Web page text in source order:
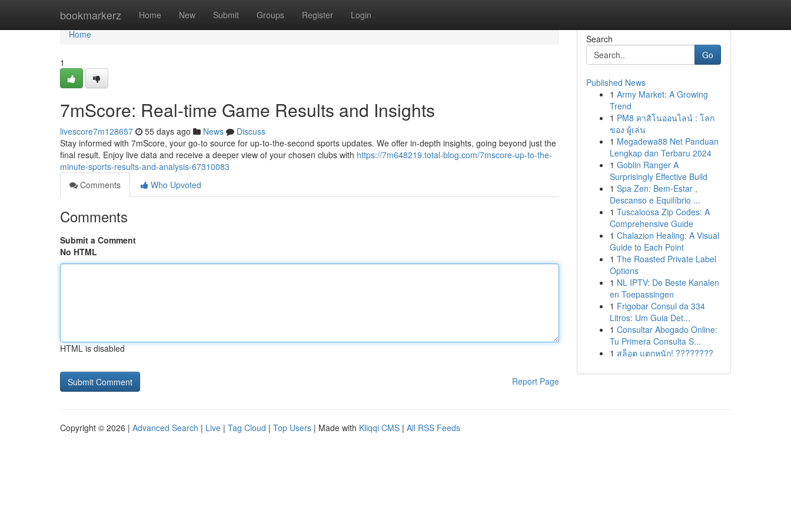
bookmarkerz Home New Submit Groups Register Login
Home
Home
1
7mScore: Real-time Game Results and Insights
livescore7m128657 55 days ago News
Discuss
Stay informed with 7mScore, your go-to source for up-to-the-second sports updates. We offer in-depth insights, going beyond just the
final result. Enjoy live data and receive a deeper view of your chosen clubs with https://7m648219.total-blog.com/7mscore-up-to-the-
minute-sports-results-and-analysis-67310083
Comments
Who Upvoted
Comments
Submit a Comment
No HTML
HTML is disabled
Report Page
Search
Go
Published News
1 Army Market: A Growing
Trend
1 PM8 คาสิโนออนไลน์ : โลก
ของ ผู้เล่น
1 Megadewa88 Net Panduan
Lengkap dan Terbaru 2024
1 Goblin Ranger A
Surprisingly Effective Build
1 Spa Zen: Bem-Estar ,
Descanso e Equilíbrio ...
1 Tuscaloosa Zip Codes: A
Comprehensive Guide
1 Chalazion Healing: A Visual
Guide to Each Point
1 The Roasted Private Label
Options
1 NL IPTV: De Beste Kanalen
en Toepassingen
1 Frigobar Consul da 334
Litros: Um Guia Det...
1 Consultar Abogado Online:
Tu Primera Consulta S...
1 สล็อต แตกหนัก! ????????
Copyright © 2026 | Advanced Search | Live | Tag Cloud | Top Users | Made with Kliqqi CMS | All RSS Feeds